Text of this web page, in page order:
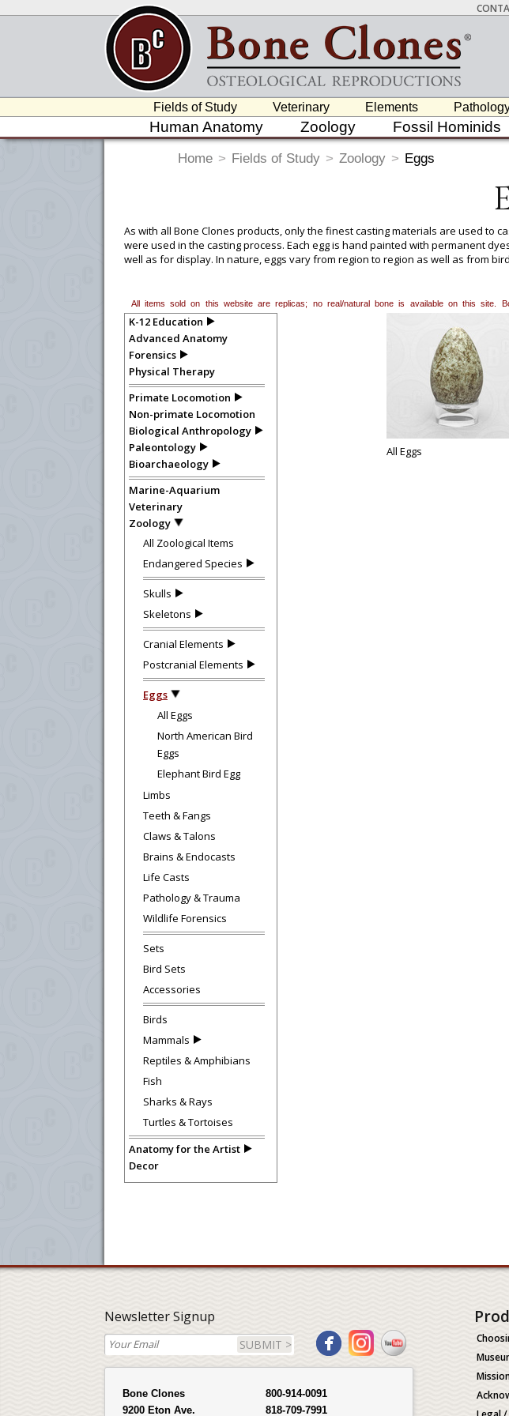
Fields of Study Veterinary Elements
Human Anatomy Zoology Fossil Hominids
Home > Fields of Study > Zoology > Eggs
As with all Bone Clones products, only the finest casting materials are used to
were used in the casting process. Each egg is hand painted with permanent
well as for display. In nature, eggs vary from region to region as well as from
All items sold on this website are replicas; no real/natural bone is available on this site.
K-12 Education
Advanced Anatomy
Forensics
Physical Therapy
Primate Locomotion
Non-primate Locomotion
Biological Anthropology
Paleontology
Bioarchaeology
Marine-Aquarium
Veterinary
Zoology
All Zoological Items
Endangered Species
Skulls
Skeletons
Cranial Elements
Postcranial Elements
Eggs
All Eggs
North American Bird
Eggs
Elephant Bird Egg
Limbs
Teeth & Fangs
Claws & Talons
Brains & Endocasts
Life Casts
Pathology & Trauma
Wildlife Forensics
Sets
Bird Sets
Accessories
Birds
Mammals
Reptiles & Amphibians
Fish
Sharks & Rays
Turtles & Tortoises
Anatomy for the Artist
Decor
All Eggs
Newsletter Signup
SUBMIT >
Bone Clones
9200 Eton Ave.
800-914-0091
818-709-7991